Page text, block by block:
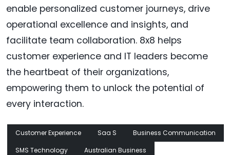
enable personalized customer journeys, drive
operational excellence and insights, and
facilitate team collaboration. 8x8 helps
customer experience and IT leaders become
the heartbeat of their organizations,
empowering them to unlock the potential of
every interaction.
Customer Experience Saa S
Business Communication
SMS Technology
Australian Business